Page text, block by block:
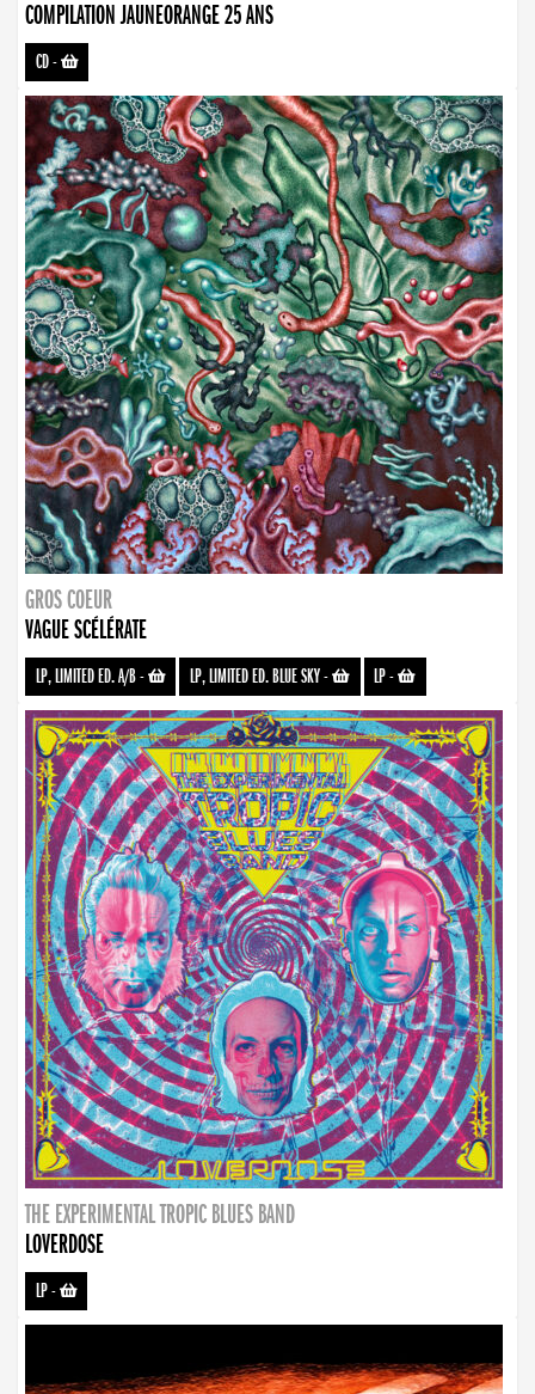
COMPILATION JAUNEORANGE 25 ANS
CD-
GROS COEUR
VAGUE SCÉLÉRATE
LP, LIMITED ED. A/B- LP, LIMITED ED. BLUE SKY- LP-
THE EXPERIMENTAL TROPIC BLUES BAND
LOVERDOSE
LP-